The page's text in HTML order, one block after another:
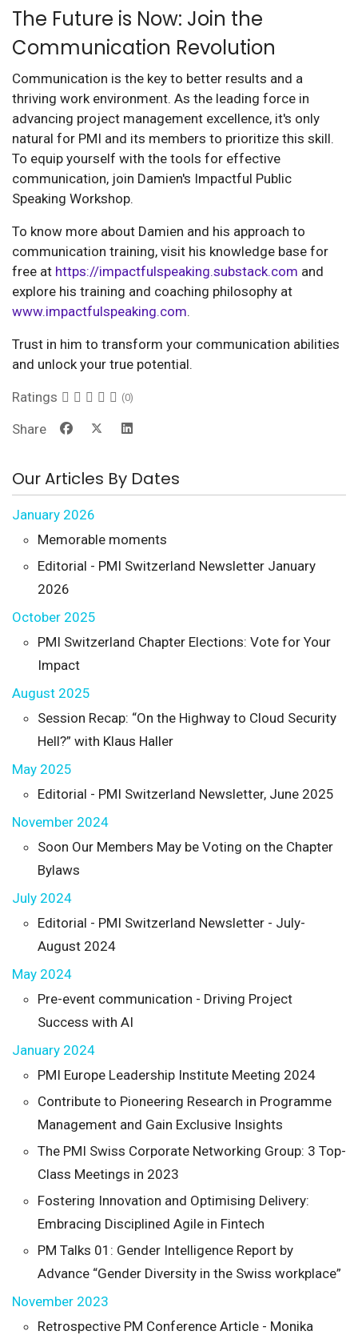
The Future is Now: Join the
Communication Revolution
Communication is the key to better results and a
thriving work environment. As the leading force in
advancing project management excellence, it's only
natural for PMI and its members to prioritize this skill.
To equip yourself with the tools for effective
communication, join Damien's Impactful Public
Speaking Workshop.
To know more about Damien and his approach to
communication training, visit his knowledge base for
free at https://impactfulspeaking.substack.com and
explore his training and coaching philosophy at
www.impactfulspeaking.com.
Trust in him to transform your communication abilities
and unlock your true potential.
Ratings (0)
Share
Our Articles By Dates
January 2026
Memorable moments
Editorial - PMI Switzerland Newsletter January
2026
October 2025
PMI Switzerland Chapter Elections: Vote for Your
Impact
August 2025
Session Recap: “On the Highway to Cloud Security
Hell?” with Klaus Haller
May 2025
Editorial - PMI Switzerland Newsletter, June 2025
November 2024
Soon Our Members May be Voting on the Chapter
Bylaws
July 2024
Editorial - PMI Switzerland Newsletter - July-
August 2024
May 2024
Pre-event communication - Driving Project
Success with AI
January 2024
PMI Europe Leadership Institute Meeting 2024
Contribute to Pioneering Research in Programme
Management and Gain Exclusive Insights
The PMI Swiss Corporate Networking Group: 3 Top-
Class Meetings in 2023
Fostering Innovation and Optimising Delivery:
Embracing Disciplined Agile in Fintech
PM Talks 01: Gender Intelligence Report by
Advance “Gender Diversity in the Swiss workplace”
November 2023
Retrospective PM Conference Article - Monika